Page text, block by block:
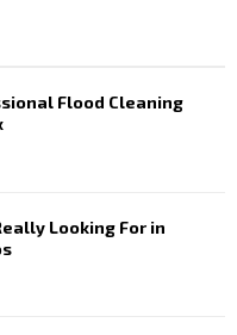
Flood Cleaning
Looking For in